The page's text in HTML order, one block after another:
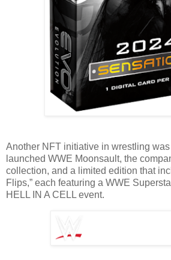
Another NFT initiative in wrestling
launched WWE Moonsault, the
collection, and a limited edition that
Flips,” each featuring a WWE
HELL IN A CELL event.